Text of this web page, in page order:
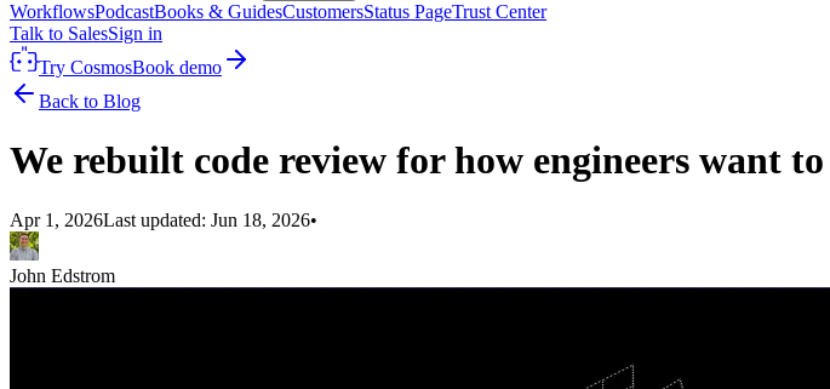
WorkflowsPodcastBooks & GuidesCustomersStatus PageTrust Center
Talk to SalesSign in
Try CosmosBook demo
Back to Blog
We rebuilt code review for how engineers want
Apr 1, 2026Last updated: Jun 18, 2026•
John Edstrom